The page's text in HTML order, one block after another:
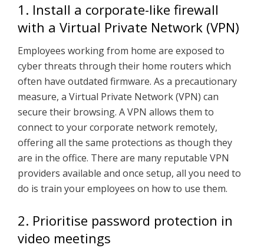
1. Install a corporate-like firewall
with a Virtual Private Network (VPN)
Employees working from home are exposed to
cyber threats through their home routers which
often have outdated firmware. As a precautionary
measure, a Virtual Private Network (VPN) can
secure their browsing. A VPN allows them to
connect to your corporate network remotely,
offering all the same protections as though they
are in the office. There are many reputable VPN
providers available and once setup, all you need to
do is train your employees on how to use them.
2. Prioritise password protection in
video meetings